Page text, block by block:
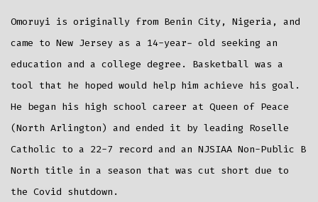
Omoruyi is originally from Benin City, Nigeria, and
came to New Jersey as a 14-year- old seeking an
education and a college degree. Basketball was a
tool that he hoped would help him achieve his goal.
He began his high school career at Queen of Peace
(North Arlington) and ended it by leading Roselle
Catholic to a 22-7 record and an NJSIAA Non-Public B
North title in a season that was cut short due to
the Covid shutdown.